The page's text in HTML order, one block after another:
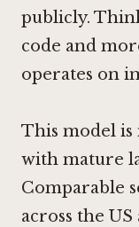
publicly.
code and
operates on
This model
with mature
Comparable
across the